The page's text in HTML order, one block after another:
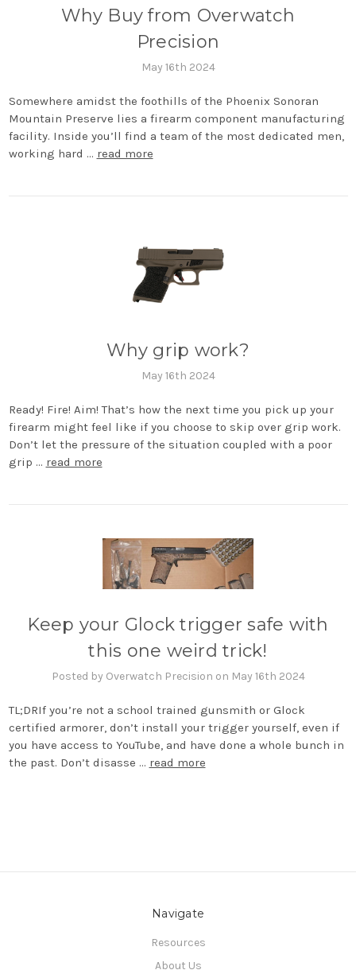
Why Buy from Overwatch
Precision
May 16th 2024
Somewhere amidst the foothills of the Phoenix Sonoran
Mountain Preserve lies a firearm component manufacturing
facility. Inside you’ll find a team of the most dedicated men,
working hard … read more
Why grip work?
May 16th 2024
Ready! Fire! Aim! That’s how the next time you pick up your
firearm might feel like if you choose to skip over grip work.
Don’t let the pressure of the situation coupled with a poor
grip … read more
Keep your Glock trigger safe with
this one weird trick!
Posted by Overwatch Precision on May 16th 2024
TL;DRIf you’re not a school trained gunsmith or Glock
certified armorer, don’t install your trigger yourself, even if
you have access to YouTube, and have done a whole bunch in
the past. Don’t disasse … read more
Navigate
Resources
About Us